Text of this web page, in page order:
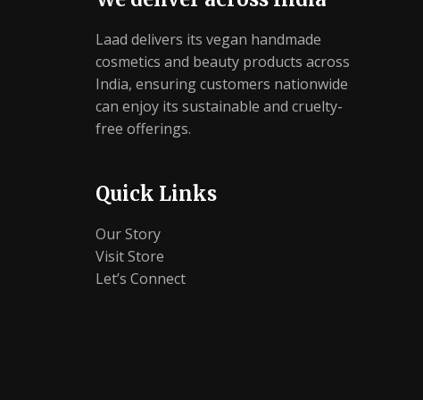
Laad delivers its vegan handmade
cosmetics and beauty products across
India, ensuring customers nationwide
can enjoy its sustainable and cruelty-
free offerings.
Quick Links
Our Story
Visit Store
Let’s Connect